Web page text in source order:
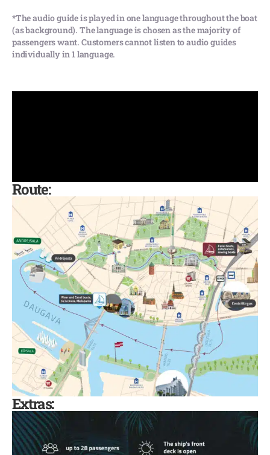
*The audio guide is played in one language throughout the boat
(as background). The language is chosen as the majority of
passengers want. Customers cannot listen to audio guides
individually in 1 language.